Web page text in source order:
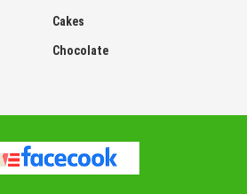
Cakes
Chocolate